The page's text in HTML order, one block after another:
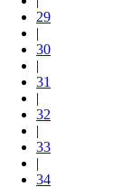
29
|
30
|
31
|
32
|
33
|
34